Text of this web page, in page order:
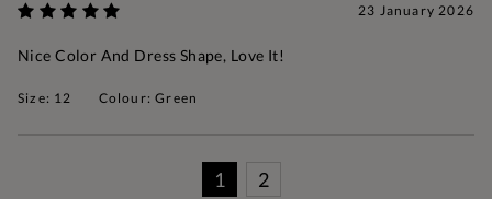
23 January 2026
Nice Color And Dress Shape, Love It!
Size: 12 Colour: Green
1 2